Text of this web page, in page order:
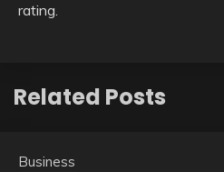
rating.
Related Posts
Business